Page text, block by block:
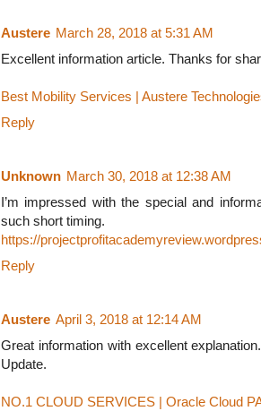
Austere March 28, 2018 at 5:31 AM
Excellent information article. Thanks for
Best Mobility Services | Austere
Reply
Unknown March 30, 2018 at 12:38 AM
I’m impressed with the special and
such short timing.
https://
Reply
Austere April 3, 2018 at 12:14 AM
Great information with excellent
Update.
NO.1 CLOUD SERVICES | Oracle Cloud